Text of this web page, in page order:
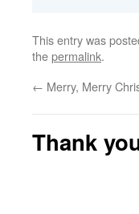
This entry was
thepermalink.
← Merry, Merry
Thank